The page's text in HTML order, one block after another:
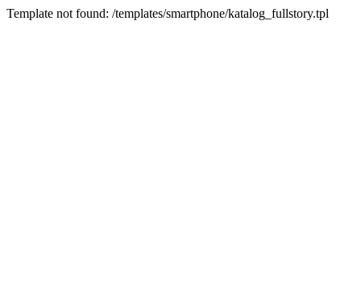
Template not found: /templates/smartphone/katalog_fullstory.tpl